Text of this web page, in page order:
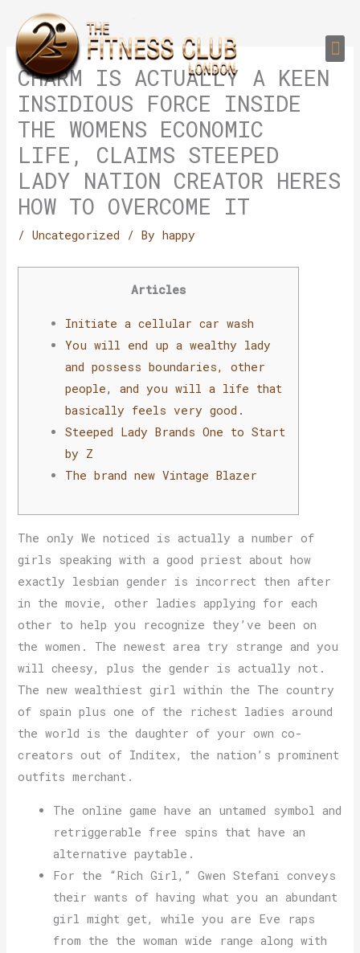
content
CHARM IS ACTUALLY A KEEN
INSIDIOUS FORCE INSIDE
THE WOMENS ECONOMIC
LIFE, CLAIMS STEEPED
LADY NATION CREATOR HERES
HOW TO OVERCOME IT
/Uncategorized / Byhappy
Articles
Initiate a cellular car wash
You will end up a wealthy lady
and possess boundaries, other
people, and you will a life that
basically feels very good.
Steeped Lady Brands One to Start
by Z
The brand new Vintage Blazer
The only We noticed is actually a number of
girls speaking with a good priest about how
exactly lesbian gender is incorrect then after
in the movie, other ladies applying for each
other to help you recognize they’ve been on
the women. The newest area try strange and you
will cheesy, plus the gender is actually not.
The new wealthiest girl within the The country
of spain plus one of the richest ladies around
the world is the daughter of your own co-
creators out of Inditex, the nation’s prominent
outfits merchant.
The online game have an untamed symbol and
retriggerable free spins that have an
alternative paytable.
For the “Rich Girl,” Gwen Stefani conveys
their wants of having what you an abundant
girl might get, while you are Eve raps
from the the woman wide range along with